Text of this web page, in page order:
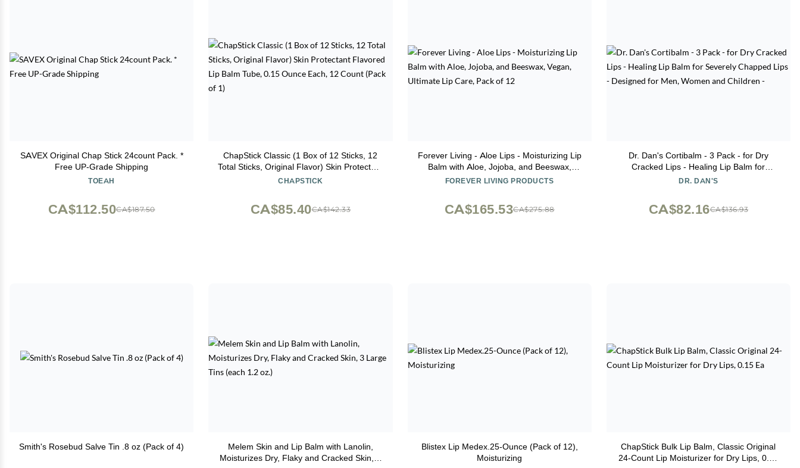
SAVEX Original Chap Stick 24count Pack. *
Free UP-Grade Shipping
TOEAH
CA$187.50
CA$112.50
ChapStick Classic (1 Box of 12 Sticks, 12
Total Sticks, Original Flavor) Skin Protectant
Flavored Lip Balm Tube, 0.15 Ounce Each,
CHAPSTICK
CA$142.33
CA$85.40
Forever Living - Aloe Lips - Moisturizing Lip
Balm with Aloe, Jojoba, and Beeswax,
Vegan, Ultimate Lip Care, Pack of 12
FOREVER LIVING PRODUCTS
CA$275.88
CA$165.53
Dr. Dan's Cortibalm - 3 Pack - for Dry
Cracked Lips - Healing Lip Balm for
Severely Chapped Lips - Designed for Men,
DR. DAN'S
CA$136.93
CA$82.16
Smith's Rosebud Salve Tin .8 oz (Pack of 4)
Melem Skin and Lip Balm with Lanolin,
Moisturizes Dry, Flaky and Cracked Skin, 3
Blistex Lip Medex.25-Ounce (Pack of 12),
Moisturizing
ChapStick Bulk Lip Balm, Classic Original
24-Count Lip Moisturizer for Dry Lips, 0.15